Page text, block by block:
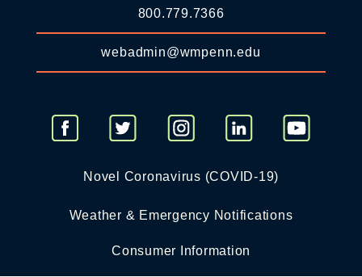
800.779.7366
webadmin@wmpenn.edu
Novel Coronavirus (COVID-19)
Weather & Emergency Notifications
Consumer Information